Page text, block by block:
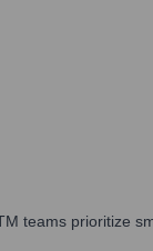
teams prioritize